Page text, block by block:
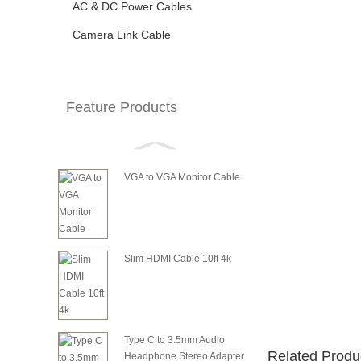
AC & DC Power Cables
Camera Link Cable
Feature Products
VGA to VGA Monitor Cable
Slim HDMI Cable 10ft 4k
Type C to 3.5mm Audio
Headphone Stereo Adapter
Related